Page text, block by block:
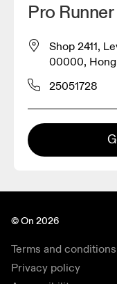
Pro
Shop 2411,
00000,
25051728
© On 2026
Terms and conditions
Privacy policy